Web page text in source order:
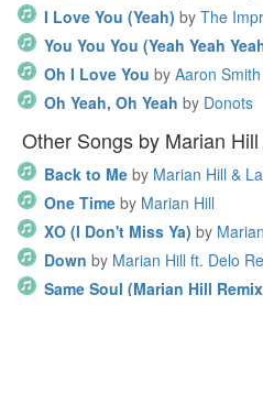
I Love You (Yeah) by The
You You You (Yeah Yeah
Oh I Love You by Aaron Smith
Oh Yeah, Oh Yeah by Donots
Other Songs by Marian Hill
Back to Me by Marian Hill &
One Time by Marian Hill
XO (I Don't Miss Ya) by
Down by Marian Hill ft. Delo
Same Soul (Marian Hill